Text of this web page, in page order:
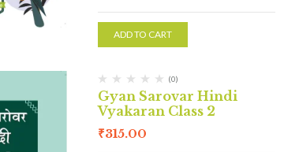
ADD TO CART
(0)
Gyan Sarovar Hindi
Vyakaran Class 2
₹315.00